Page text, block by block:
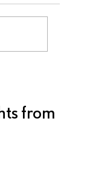
from